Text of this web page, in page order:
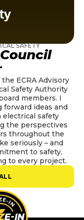
SAFETY
ECRA Advisory
Safety Authority
members. I
ideas and
safety
the perspectives
throughout the
seriously – and
to safety,
to every project.